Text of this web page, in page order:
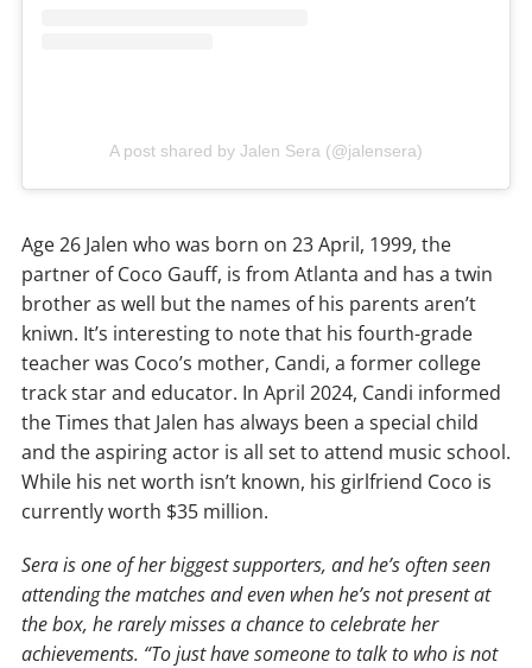
A post shared by Jalen Sera (@jalensera)
Age 26 Jalen who was born on 23 April, 1999, the
partner of Coco Gauff, is from Atlanta and has a twin
brother as well but the names of his parents aren’t
kniwn. It’s interesting to note that his fourth-grade
teacher was Coco’s mother, Candi, a former college
track star and educator. In April 2024, Candi informed
the Times that Jalen has always been a special child
and the aspiring actor is all set to attend music school.
While his net worth isn’t known, his girlfriend Coco is
currently worth $35 million.
Sera is one of her biggest supporters, and he’s often seen
attending the matches and even when he’s not present at
the box, he rarely misses a chance to celebrate her
achievements. “To just have someone to talk to who is not